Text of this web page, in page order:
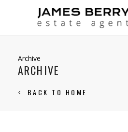
Archive
ARCHIVE
BACK TO HOME